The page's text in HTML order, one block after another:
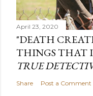
April 23, 2020
"DEATH
THINGS THAT
TRUE
Share Post a Comment